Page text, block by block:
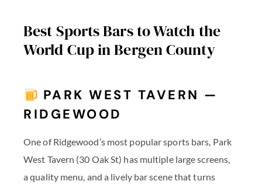
Best Sports Bars to Watch the
World Cup in Bergen County
PARK WEST TAVERN —
RIDGEWOOD
One of Ridgewood’s most popular sports bars, Park
West Tavern (30 Oak St) has multiple large screens,
a quality menu, and a lively bar scene that turns